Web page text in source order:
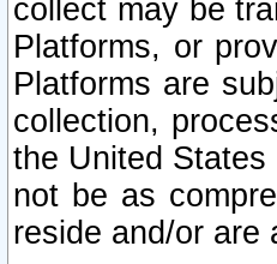
collect may be
Platforms, or
Platforms are
collection,
the United
not be as
reside and/or are